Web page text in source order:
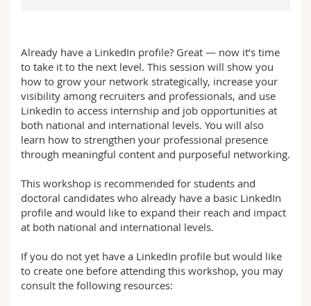
Interfacultaire
Doctorants
Programme des cours
MyUnifr
Already have a LinkedIn profile? Great — now it’s time
to take it to the next level. This session will show you
how to grow your network strategically, increase your
visibility among recruiters and professionals, and use
LinkedIn to access internship and job opportunities at
both national and international levels. You will also
learn how to strengthen your professional presence
through meaningful content and purposeful networking.
This workshop is recommended for students and
doctoral candidates who already have a basic LinkedIn
profile and would like to expand their reach and impact
at both national and international levels.
If you do not yet have a LinkedIn profile but would like
to create one before attending this workshop, you may
consult the following resources: